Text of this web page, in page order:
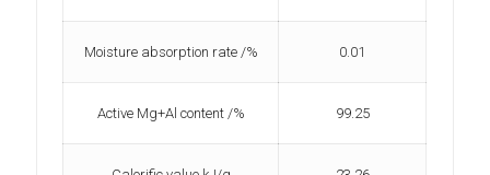
Moisture absorption rate /% 0.01
Active Mg+Al content /% 99.25